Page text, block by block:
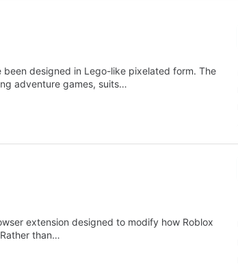
designed in Lego-like pixelated form. The
adventure games, suits…
extension designed to modify how Roblox
than…